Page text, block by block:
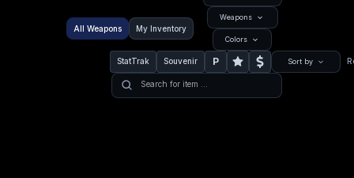
All Weapons My Inventory
Weapons
Colors
StatTrak Souvenir P Sort by